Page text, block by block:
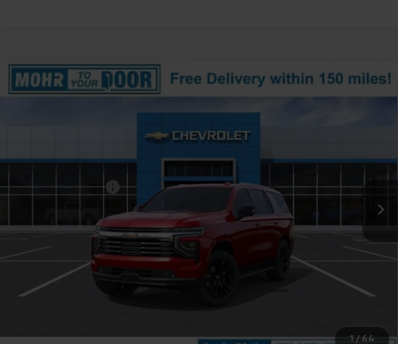
1 / 64
New 2026Chevrolet Tahoe
Stock: T61266Model:
Window Sticker
MSRP: $89,325
Dealer Discount -$5,641
Andy's Low Price: $83,684
Price Includes $261.72 Doc Fee
Compare Vehicle